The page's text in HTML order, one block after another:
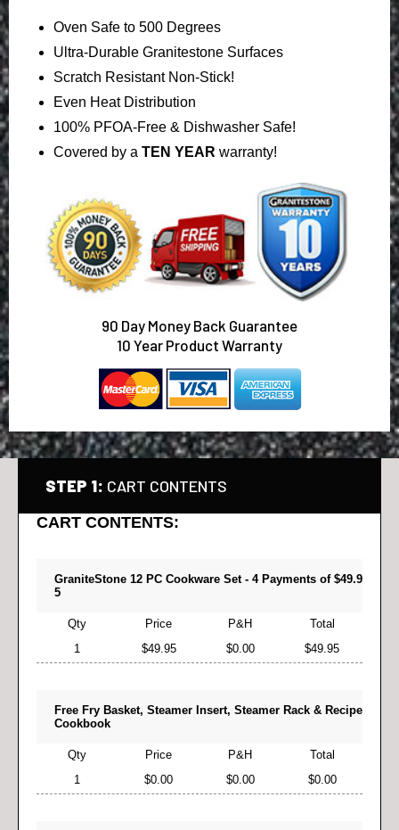
STEP 1: CART CONTENTS
CART CONTENTS:
GraniteStone 12 PC Cookware Set - 4 Payments of $49.9
5
Qty Price P&H
Total
1
$49.95 $0.00 $49.95
Free Fry Basket, Steamer Insert, Steamer Rack & Recipe
Cookbook
Qty Price P&H
Total
1
$0.00 $0.00 $0.00
Oven Safe to 500 Degrees
Ultra-Durable Granitestone Surfaces
Scratch Resistant Non-Stick!
Even Heat Distribution
100% PFOA-Free & Dishwasher Safe!
Covered by a TEN YEAR warranty!
90 Day Money Back Guarantee
10 Year Product Warranty